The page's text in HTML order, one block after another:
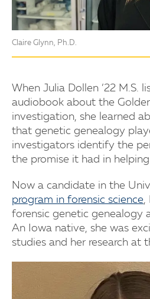
Claire Glynn, Ph.D.
When Julia Dollen ’22 M.S.
audiobook about the
investigation, she learned
that genetic genealogy
investigators identify the
the promise it had in
Now a candidate in the
program in forensic science,
forensic genetic genealogy
An Iowa native, she was
studies and her research at